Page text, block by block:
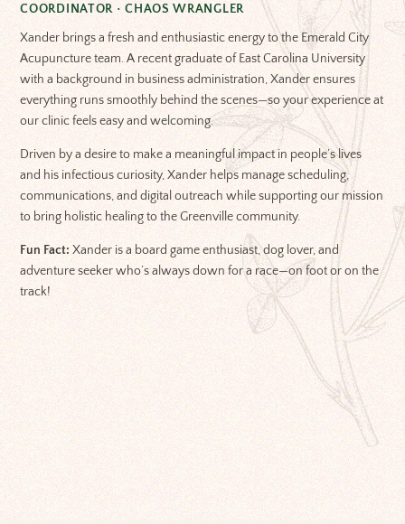
COORDINATOR • CHAOS WRANGLER
Xander brings a fresh and enthusiastic energy to the Emerald City
Acupuncture team. A recent graduate of East Carolina University
with a background in business administration, Xander ensures
everything runs smoothly behind the scenes—so your experience at
our clinic feels easy and welcoming.
Driven by a desire to make a meaningful impact in people’s lives
and his infectious curiosity, Xander helps manage scheduling,
communications, and digital outreach while supporting our mission
to bring holistic healing to the Greenville community.
Fun Fact: Xander is a board game enthusiast, dog lover, and
adventure seeker who’s always down for a race—on foot or on the
track!